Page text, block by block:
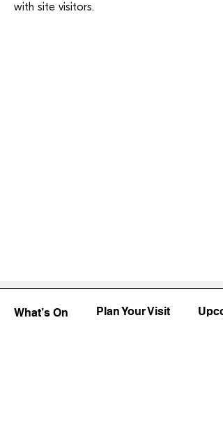
with site visitors.
What’s On Plan Your Visit